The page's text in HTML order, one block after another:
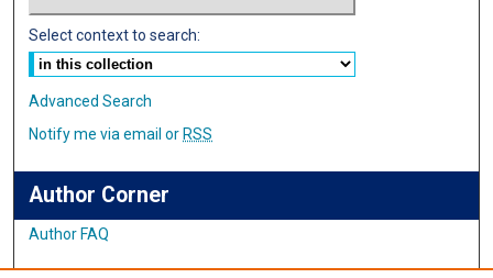
Select context to search:
Advanced Search
Notify me via email or RSS
Author Corner
Author FAQ